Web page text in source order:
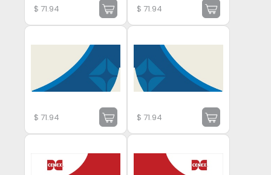
$ 71.94 $ 71.94
$ 71.94 $ 71.94